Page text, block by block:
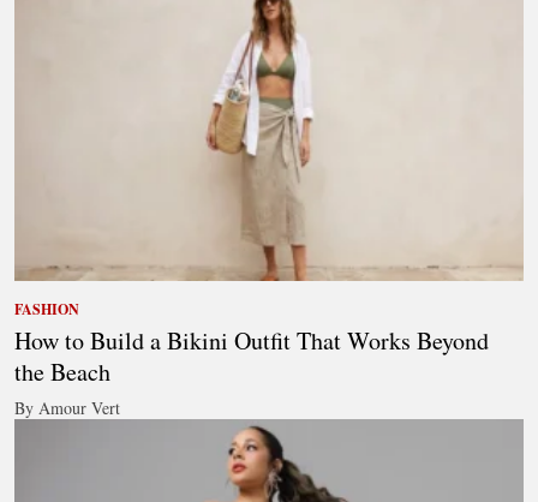
FASHION
How to Build a Bikini Outfit That Works Beyond
the Beach
By Amour Vert